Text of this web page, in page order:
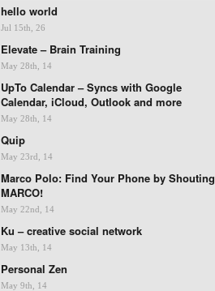
hello world
Jul 15th, 26
Elevate – Brain Training
May 28th, 14
UpTo Calendar – Syncs with Google
Calendar, iCloud, Outlook and more
May 28th, 14
Quip
May 23rd, 14
Marco Polo: Find Your Phone by Shouting
MARCO!
May 22nd, 14
Ku – creative social network
May 13th, 14
Personal Zen
May 9th, 14